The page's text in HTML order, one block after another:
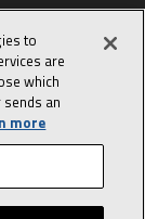
Accessibility Policy
to
are
which
an
more